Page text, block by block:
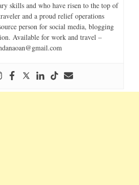
skills and who have risen to the top of
and a proud relief operations
person for social media, blogging
Available for work and travel –